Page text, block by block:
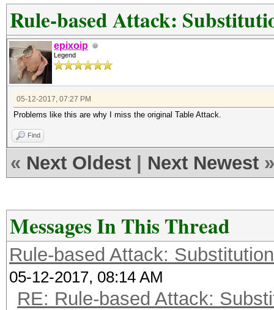
Rule-based Attack:
epixoip
Legend
05-12-2017, 07:27 PM
Problems like this are why I miss the original Table Attack.
Find
« Next Oldest Next Newest »
Messages In This Thread
Rule-based Attack:
05-12-2017, 08:14 AM
RE: Rule-based Attack: